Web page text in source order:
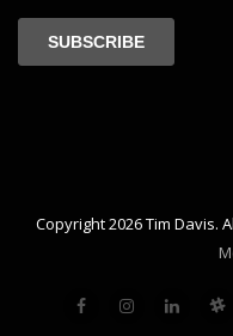
Copyright 2026 Tim Davis.